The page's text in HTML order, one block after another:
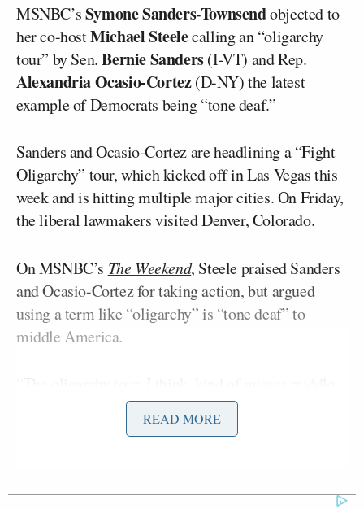
MSNBC’sSymone Sanders-Townsendobjected to
her co-hostMichael Steelecalling an “oligarchy
tour” by Sen.Bernie Sanders(I-VT) and Rep.
Alexandria Ocasio-Cortez(D-NY) the latest
example of Democrats being “tone deaf.”
Sanders and Ocasio-Cortez are headlining a “Fight
Oligarchy” tour, which kicked off in Las Vegas this
week and is hitting multiple major cities. On Friday,
the liberal lawmakers visited Denver, Colorado.
On MSNBC’s The Weekend, Steele praised Sanders
and Ocasio-Cortez for taking action, but argued
using a term like “oligarchy” is “tone deaf” to
middle America.
America because, again, Democrats, in my view,
being tone deaf from what the American people are
READ MORE